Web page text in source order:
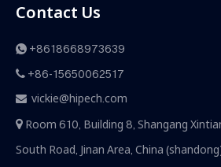
Contact Us
 +8618668973639
 +86-15650062517
 vickie@hipech.com
 Room 610, Building 8, Shangang
South Road, Jinan Area, China